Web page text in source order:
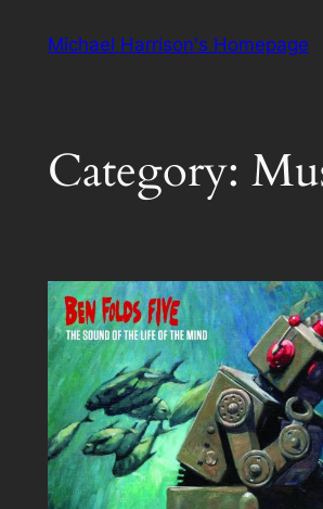
Michael Harrison's Homepage
Category: